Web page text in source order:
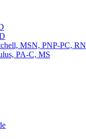
MSN, PNP-PC, RN
PA-C, MS